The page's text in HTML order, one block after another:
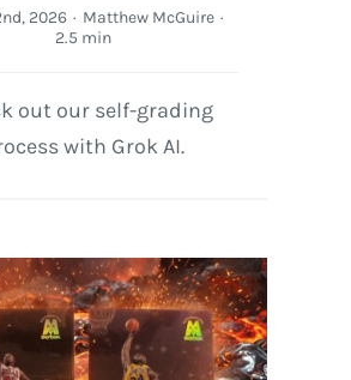
2026 · Matthew McGuire ·
2.5 min
out our self-grading
with Grok AI.